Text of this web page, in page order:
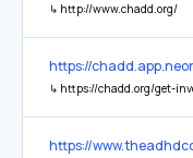
↳ http://www.chadd.org/
https://
↳ https://chadd.org/get-
https://